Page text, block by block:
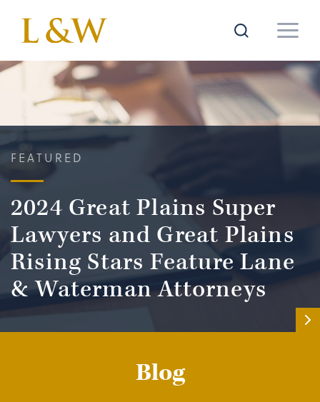
FEATURED
2024 Great Plains Super
Lawyers and Great Plains
Rising Stars Feature Lane
& Waterman Attorneys
Blog